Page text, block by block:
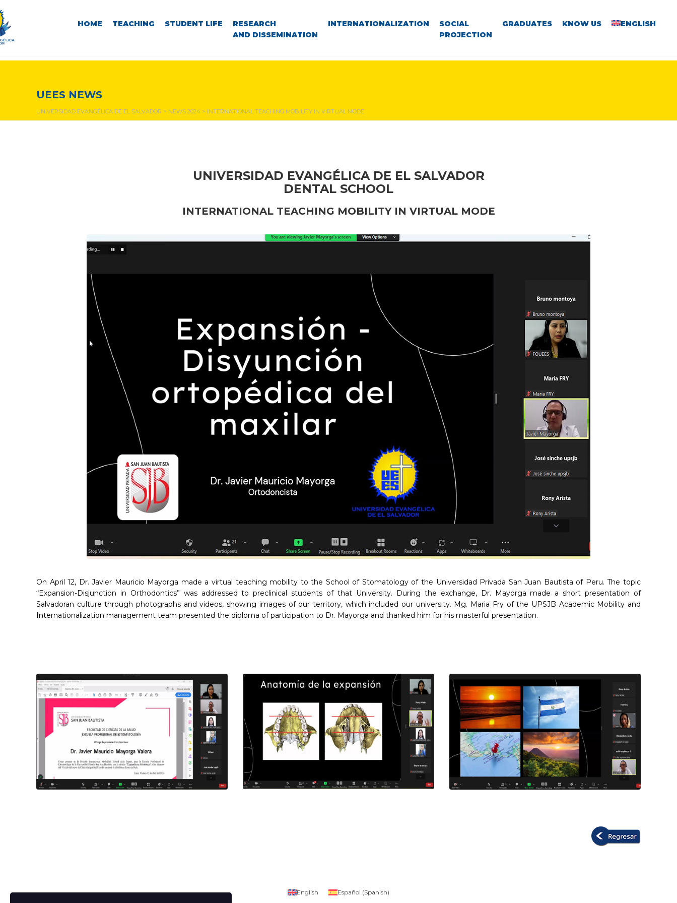
HOME TEACHING STUDENT LIFE
RESEARCH
AND DISSEMINATION
INTERNATIONALIZATION
SOCIAL
PROJECTION
GRADUATES KNOW US ENGLISH
UEES NEWS
UNIVERSIDAD EVANGÉLICA DE EL SALVADOR > NEWS 2024 > INTERNATIONAL TEACHING MOBILITY IN VIRTUAL MODE
UNIVERSIDAD EVANGÉLICA DE EL SALVADOR
DENTAL SCHOOL
INTERNATIONAL TEACHING MOBILITY IN VIRTUAL MODE
On April 12, Dr. Javier Mauricio Mayorga made a virtual teaching mobility to the School of Stomatology of the Universidad Privada San Juan Bautista of Peru. The topic
“Expansion-Disjunction in Orthodontics” was addressed to preclinical students of that University. During the exchange, Dr. Mayorga made a short presentation of
Salvadoran culture through photographs and videos, showing images of our territory, which included our university. Mg. Maria Fry of the UPSJB Academic Mobility and
Internationalization management team presented the diploma of participation to Dr. Mayorga and thanked him for his masterful presentation.
English Español (Spanish)